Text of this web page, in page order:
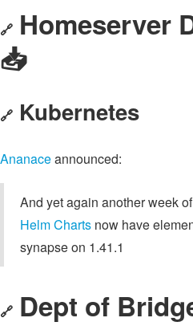
🔗 Homeserver
📥️
🔗 Kubernetes
Ananaceannounced:
And yet again another week
Helm Charts now have
synapse on 1.41.1
🔗 Dept of